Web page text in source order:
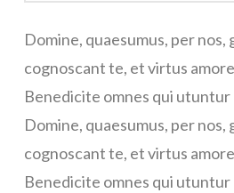
Domine, quaesumus, per
cognoscant te, et virtus
Benedicite omnes qui
Domine, quaesumus, per
cognoscant te, et virtus
Benedicite omnes qui